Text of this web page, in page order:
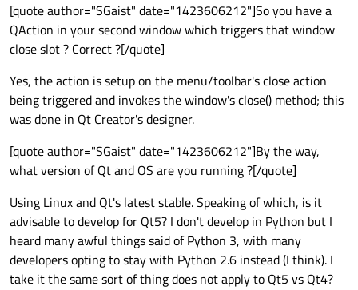
[quote author="SGaist" date="1423606212"]So you have a
QAction in your second window which triggers that window
close slot ? Correct ?[/quote]
Yes, the action is setup on the menu/toolbar's close action
being triggered and invokes the window's close() method; this
was done in Qt Creator's designer.
[quote author="SGaist" date="1423606212"]By the way,
what version of Qt and OS are you running ?[/quote]
Using Linux and Qt's latest stable. Speaking of which, is it
advisable to develop for Qt5? I don't develop in Python but I
heard many awful things said of Python 3, with many
developers opting to stay with Python 2.6 instead (I think). I
take it the same sort of thing does not apply to Qt5 vs Qt4?